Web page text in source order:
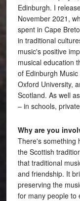
Edinburgh. I
November 2021,
spent in Cape
in traditional
music's positive
musical education
of Edinburgh
Oxford University,
Scotland. As well
– in schools,
Why are you
There's something
the Scottish
that traditional
and friendship. It
preserving the
for many people to